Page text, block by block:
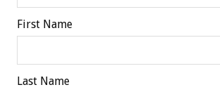
First Name
Last Name